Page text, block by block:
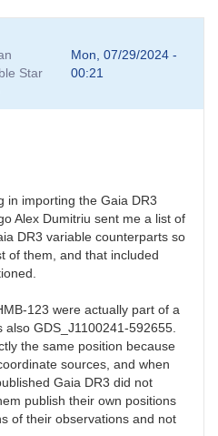
Star
Mon, 07/29/2024 -
00:21
in importing the Gaia DR3
Alex Dumitriu sent me a list of
DR3 variable counterparts so
of them, and that included
123 were actually part of a
also GDS_J1100241-592655.
the same position because
sources, and when
Gaia DR3 did not
publish their own positions
of their observations and not